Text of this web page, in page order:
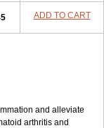
ADD TO CART
and alleviate
arthritis and